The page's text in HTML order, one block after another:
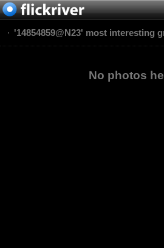
'14854859@N23' most interesting
No photos